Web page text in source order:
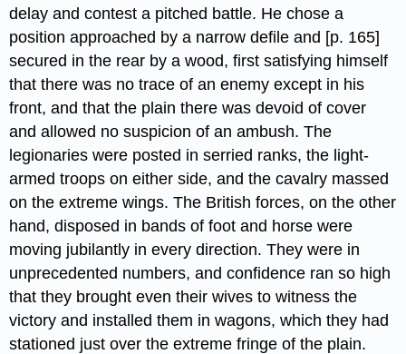
delay and contest a pitched battle. He chose a
position approached by a narrow defile and [p. 165]
secured in the rear by a wood, first satisfying himself
that there was no trace of an enemy except in his
front, and that the plain there was devoid of cover
and allowed no suspicion of an ambush. The
legionaries were posted in serried ranks, the light-
armed troops on either side, and the cavalry massed
on the extreme wings. The British forces, on the other
hand, disposed in bands of foot and horse were
moving jubilantly in every direction. They were in
unprecedented numbers, and confidence ran so high
that they brought even their wives to witness the
victory and installed them in wagons, which they had
stationed just over the extreme fringe of the plain.